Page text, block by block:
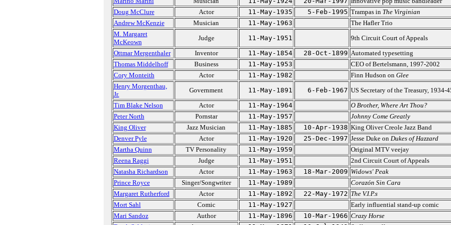
Doug McClure
Actor 11-May-1935 5-Feb-1995 Trampas in The Virginian
Andrew McKenzie
Musician 11-May-1963
The Hafler Trio
M. Margaret
McKeown
Judge 11-May-1951
9th Circuit Court of Appeals
Ottmar Mergenthaler
Inventor 11-May-1854 28-Oct-1899 Automated typesetting
Thomas Middelhoff
Business 11-May-1953
CEO of Bertelsmann, 1997-2002
Cory Monteith
Actor 11-May-1982 Finn Hudson on Glee
Henry Morgenthau,
Jr.
Government 11-May-1891 6-Feb-1967 US Secretary of the Treasury, 1934-
Tim Blake Nelson
Actor 11-May-1964
O Brother, Where Art Thou?
Peter North
Pornstar 11-May-1957
Johnny Come Greatly
King Oliver
Jazz Musician 11-May-1885 10-Apr-1938 King Oliver Creole Jazz Band
Denver Pyle
Actor 11-May-1920 25-Dec-1997 Jesse Duke on Dukes of Hazzard
Martha Quinn
TV Personality 11-May-1959
Original MTV veejay
Reena Raggi
Judge 11-May-1951
2nd Circuit Court of Appeals
Natasha Richardson
Actor 11-May-1963 18-Mar-2009 Widows' Peak
Prince Royce
Singer/Songwriter 11-May-1989
Corazón Sin Cara
Margaret Rutherford
Actor 11-May-1892 22-May-1972 The V.I.P.s
Mort Sahl
Comic 11-May-1927
Early influential stand-up comic
Mari Sandoz
Author 11-May-1896 10-Mar-1966 Crazy Horse